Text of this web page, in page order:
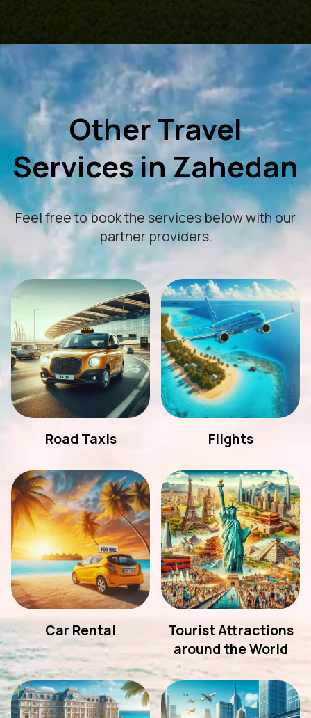
Other Travel
Services in Zahedan
Feel free to book the services below with our
partner providers.
Road Taxis Flights
Car Rental
Tourist Attractions
around the World